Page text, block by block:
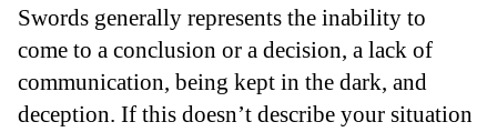
Swords generally represents the inability to
come to a conclusion or a decision, a lack of
communication, being kept in the dark, and
deception. If this doesn’t describe your situation